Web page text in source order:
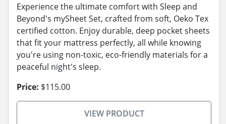
Experience the ultimate comfort with Sleep and
Beyond's mySheet Set, crafted from soft, Oeko Tex
certified cotton. Enjoy durable, deep pocket sheets
that fit your mattress perfectly, all while knowing
you're using non-toxic, eco-friendly materials for a
peaceful night's sleep.
Price: $115.00
VIEW PRODUCT